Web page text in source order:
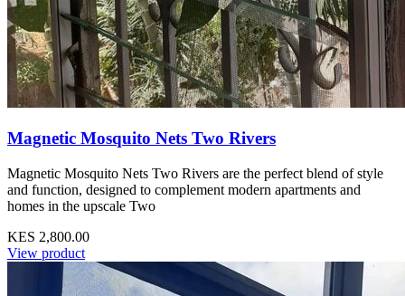
Magnetic Mosquito Nets Two Rivers
Magnetic Mosquito Nets Two Rivers are the perfect blend of style
and function, designed to complement modern apartments and
homes in the upscale Two
KES 2,800.00
View product